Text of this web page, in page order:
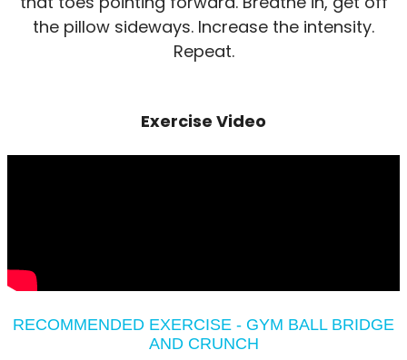
the pillow sideways. Increase the intensity.
Repeat.
Exercise Video
RECOMMENDED EXERCISE - GYM BALL BRIDGE
AND CRUNCH